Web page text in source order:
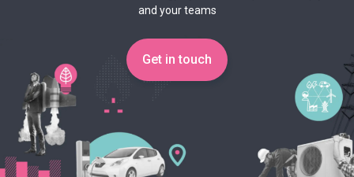
and your teams
Get in touch